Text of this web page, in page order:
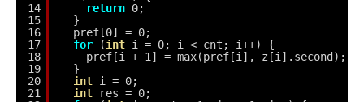
14
15
16
17
18
19
20
21
return 0;
}
pref[0] = 0;
for
(int i = 0; i < cnt; i++) {
pref[i + 1] = max(pref[i], z[i].second);
}
int i = 0;
int
res = 0;